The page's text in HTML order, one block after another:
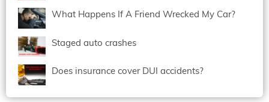
What Happens If A Friend Wrecked My Car?
Staged auto crashes
Does insurance cover DUI accidents?